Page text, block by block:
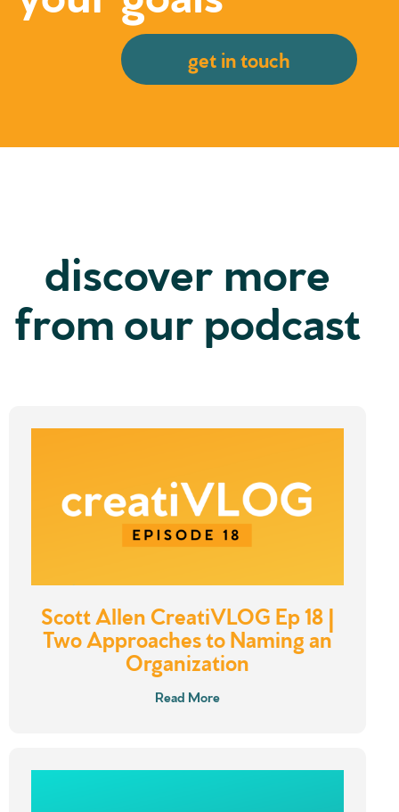
get in touch
discover more
from our podcast
Scott Allen CreatiVLOG Ep 18 |
Two Approaches to Naming an
Organization
Read More